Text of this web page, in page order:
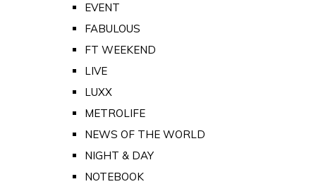
EVENT
FABULOUS
FT WEEKEND
LIVE
LUXX
METROLIFE
NEWS OF THE WORLD
NIGHT & DAY
NOTEBOOK